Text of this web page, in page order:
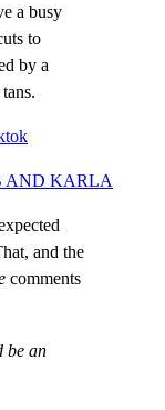
a busy
to
by a
AND KARLA
and the
comments
be an